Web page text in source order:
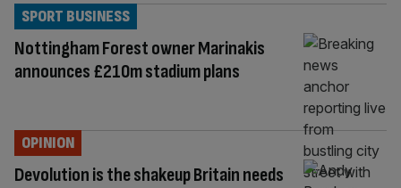
Nottingham Forest owner Marinakis
announces £210m stadium plans
SPORT BUSINESS
Devolution is the shakeup Britain needs
OPINION